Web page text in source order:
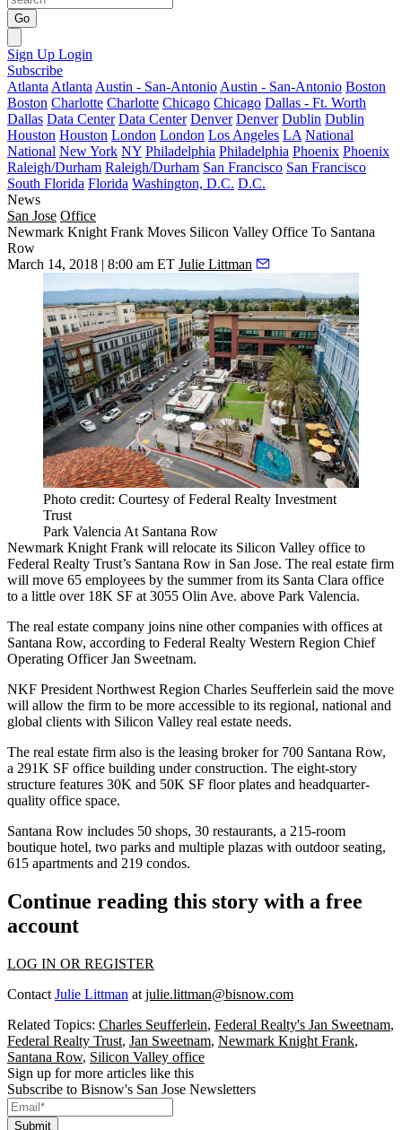
Go
Sign Up Login
Subscribe
Atlanta Atlanta Austin - San-Antonio Austin - San-Antonio Boston
Boston Charlotte Charlotte Chicago Chicago Dallas - Ft. Worth
Dallas Data Center Data Center Denver Denver Dublin Dublin
Houston Houston London London Los Angeles LA National
National New York NY Philadelphia Philadelphia Phoenix Phoenix
Raleigh/Durham Raleigh/Durham San Francisco San Francisco
South Florida Florida Washington, D.C. D.C.
News
San Jose Office
Newmark Knight Frank Moves Silicon Valley Office To Santana
Row
March 14, 2018 | 8:00 am ET Julie Littman
Photo credit: Courtesy of Federal Realty Investment
Trust
Park Valencia At Santana Row
Newmark Knight Frank will relocate its Silicon Valley office to
Federal Realty Trust’s Santana Row in San Jose. The real estate firm
will move 65 employees by the summer from its Santa Clara office
to a little over 18K SF at 3055 Olin Ave. above Park Valencia.
The real estate company joins nine other companies with offices at
Santana Row, according to Federal Realty Western Region Chief
Operating OfficerJan Sweetnam.
NKF President Northwest Region Charles Seufferlein said the move
will allow the firm to be more accessible to its regional, national and
global clients with Silicon Valley real estate needs.
The real estate firm also is the leasing broker for 700 Santana Row,
a 291K SF office building under construction. The eight-story
structure features 30K and 50K SF floor plates and headquarter-
quality office space.
Santana Row includes 50 shops, 30 restaurants, a 215-room
boutique hotel, two parks and multiple plazas with outdoor seating,
615 apartments and 219 condos.
Continue reading this story with a free
account
LOG IN OR REGISTER
Contact Julie Littman at julie.littman@bisnow.com
Related Topics: Charles Seufferlein, Federal Realty's Jan Sweetnam,
Federal Realty Trust, Jan Sweetnam, Newmark Knight Frank,
Santana Row, Silicon Valley office
Sign up for more articles like this
Subscribe to Bisnow's San Jose Newsletters
Submit